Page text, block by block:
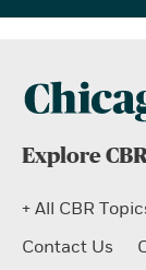
Explore CBR
+ All CBR
Contact Us